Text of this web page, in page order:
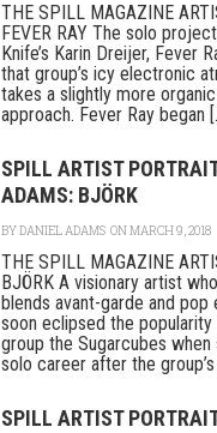
THE SPILL MAGAZINE
FEVER RAY The solo
Knife’s Karin Dreijer, Fever
that group’s icy electronic
takes a slightly more
approach. Fever Ray began
SPILL ARTIST
ADAMS: BJÖRK
BYDANIEL ADAMS ON MARCH 9, 2018
THE SPILL MAGAZINE
BJÖRK A visionary artist
blends avant-garde and pop
soon eclipsed the
group the Sugarcubes when
solo career after the group’s
SPILL ARTIST